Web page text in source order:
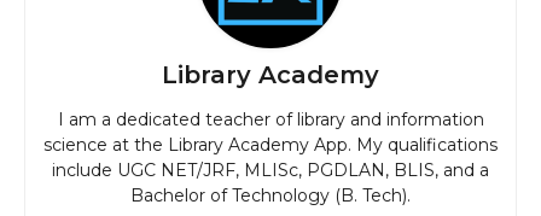
Library Academy
I am a dedicated teacher of library and information
science at the Library Academy App. My qualifications
include UGC NET/JRF, MLISc, PGDLAN, BLIS, and a
Bachelor of Technology (B. Tech).